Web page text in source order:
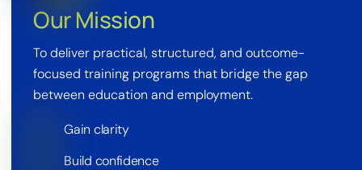
Our Mission
To deliver practical, structured, and outcome-
focused training programs that bridge the gap
between education and employment.
Gain clarity
Build confidence